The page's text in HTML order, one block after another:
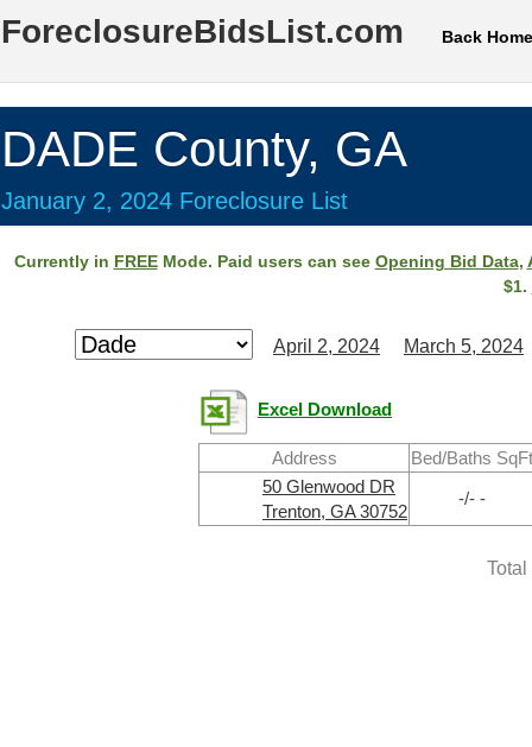
ForeclosureBidsList.com Back Home
DADE County, GA
January 2, 2024 Foreclosure List
Currently in FREEMode. Paid users can see Opening Bid Data,
$1.
April 2, 2024 March 5, 2024
Excel Download
Address
Bed/Baths SqFt
50 Glenwood DR
Trenton, GA 30752
-/- -